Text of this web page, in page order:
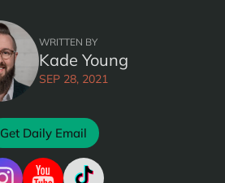
WRITTEN BY
Kade Young
SEP 28, 2021
Get Daily Email